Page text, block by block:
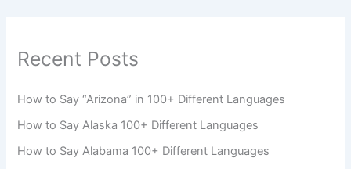
Recent Posts
How to Say “Arizona” in 100+ Different Languages
How to Say Alaska 100+ Different Languages
How to Say Alabama 100+ Different Languages